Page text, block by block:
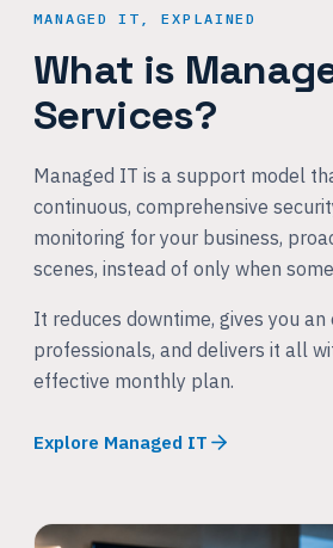
MANAGED IT, EXPLAINED
What is
Services?
Managed IT is a support model
continuous, comprehensive
monitoring for your business,
scenes, instead of only when
It reduces downtime, gives you
professionals, and delivers it all
effective monthly plan.
Explore Managed IT